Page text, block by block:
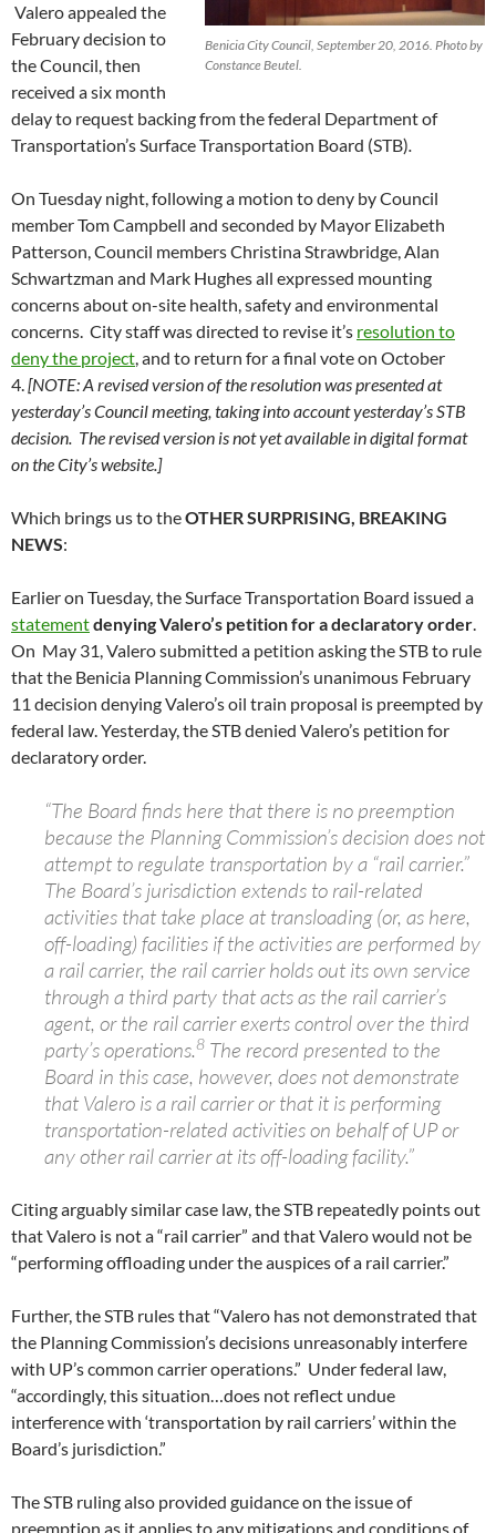
Benicia City Council, September 20, 2016. Photo by
Constance Beutel.
Valero appealed the
February decision to
the Council, then
received a six month
delay to request backing from the federal Department of
Transportation’s Surface Transportation Board (STB).
On Tuesday night, following a motion to deny by Council
member Tom Campbell and seconded by Mayor Elizabeth
Patterson, Council members Christina Strawbridge, Alan
Schwartzman and Mark Hughes all expressed mounting
concerns about on-site health, safety and environmental
concerns. City staff was directed to revise it’s resolution to
deny the project, and to return for a final vote on October
4.[NOTE: A revised version of the resolution was presented at
yesterday’s Council meeting, taking into account yesterday’s STB
decision. The revised version is not yet available in digital format
on the City’s website.]
Which brings us to theOTHER SURPRISING, BREAKING
NEWS:
Earlier on Tuesday, the Surface Transportation Board issued a
statementdenying Valero’s petition for a declaratory order.
On May 31, Valero submitted a petition asking the STB to rule
that the Benicia Planning Commission’s unanimous February
11 decision denying Valero’s oil train proposal is preempted by
federal law. Yesterday, the STB denied Valero’s petition for
declaratory order.
“The Board finds here that there is no preemption
because the Planning Commission’s decision does not
attempt to regulate transportation by a “rail carrier.”
The Board’s jurisdiction extends to rail-related
activities that take place at transloading (or, as here,
off-loading) facilities if the activities are performed by
a rail carrier, the rail carrier holds out its own service
through a third party that acts as the rail carrier’s
agent, or the rail carrier exerts control over the third
party’s operations.8 The record presented to the
Board in this case, however, does not demonstrate
that Valero is a rail carrier or that it is performing
transportation-related activities on behalf of UP or
any other rail carrier at its off-loading facility.”
Citing arguably similar case law, the STB repeatedly points out
that Valero is not a “rail carrier” and that Valero would not be
“performing offloading under the auspices of a rail carrier.”
Further, the STB rules that “Valero has not demonstrated that
the Planning Commission’s decisions unreasonably interfere
with UP’s common carrier operations.” Under federal law,
“accordingly, this situation…does not reflect undue
interference with ‘transportation by rail carriers’ within the
Board’s jurisdiction.”
The STB ruling also provided guidance on the issue of
preemption as it applies to any mitigations and conditions of